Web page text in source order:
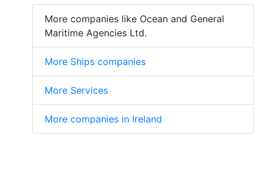
More companies like Ocean and General
Maritime Agencies Ltd.
More Ships companies
More Services
More companies in Ireland